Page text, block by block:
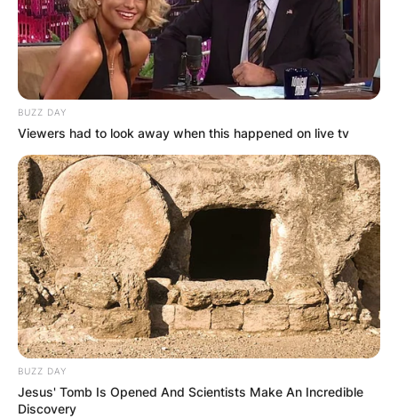
BUZZ DAY
Viewers had to look away when this happened on live tv
BUZZ DAY
Jesus' Tomb Is Opened And Scientists Make An Incredible
Discovery